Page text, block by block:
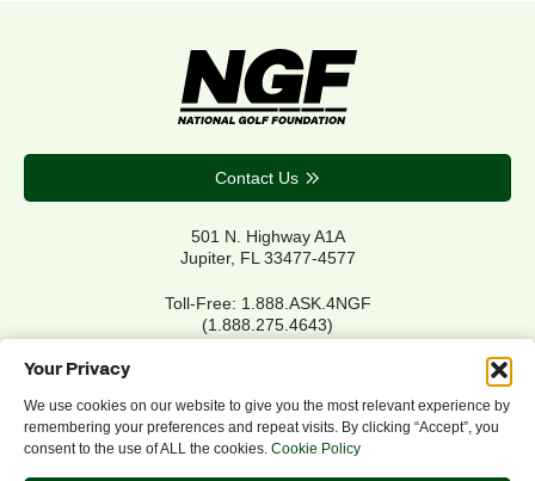
Your Privacy
We use cookies on our website to give you the most relevant experience by
remembering your preferences and repeat visits. By clicking “Accept”, you
consent to the use of ALL the cookies. Cookie Policy
Contact Us
501 N. Highway A1A
Jupiter, FL 33477-4577
Toll-Free: 1.888.ASK.4NGF
(1.888.275.4643)
Privacy Policy